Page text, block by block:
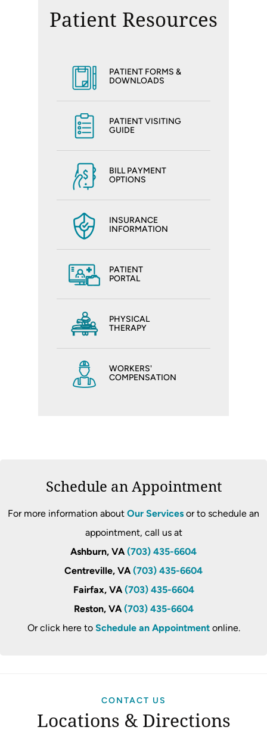
Patient Resources
PATIENT FORMS &
DOWNLOADS
PATIENT VISITING
GUIDE
BILL PAYMENT
OPTIONS
INSURANCE
INFORMATION
PATIENT
PORTAL
PHYSICAL
THERAPY
WORKERS'
COMPENSATION
Schedule an Appointment
For more information about Our Services or to schedule an
appointment, call us at
Ashburn, VA (703) 435-6604
Centreville, VA (703) 435-6604
Fairfax, VA (703) 435-6604
Reston, VA (703) 435-6604
Or click here to Schedule an Appointmentonline.
CONTACT US
Locations & Directions